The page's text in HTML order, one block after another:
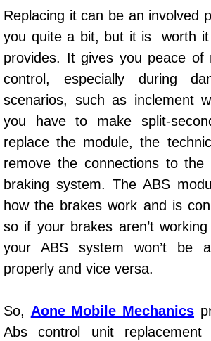
Auto Window Services
Power Window
Auto Maintenance
Window Regulator
Power Window
Car Window Motor
Auto Window Motor
Power Window
Bike Repair
Replacing it can be an involved
you quite a bit, but it is worth
provides. It gives you peace of
control, especially during
scenarios, such as inclement
you have to make split-
replace the module, the
remove the connections to
braking system. The ABS
how the brakes work and is
so if your brakes aren’t
your ABS system won’t be
properly and vice versa.
So, Aone Mobile Mechanics
Abs control unit